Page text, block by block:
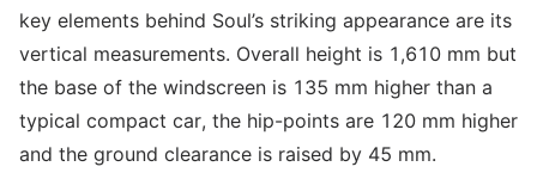
key elements behind Soul’s striking appearance are its
vertical measurements. Overall height is 1,610 mm but
the base of the windscreen is 135 mm higher than a
typical compact car, the hip-points are 120 mm higher
and the ground clearance is raised by 45 mm.